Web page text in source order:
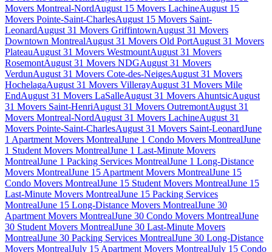
Movers Montreal-NordAugust 15 Movers LachineAugust 15
Movers Pointe-Saint-CharlesAugust 15 Movers Saint-
LeonardAugust 31 Movers GriffintownAugust 31 Movers
Downtown MontrealAugust 31 Movers Old PortAugust 31 Movers
PlateauAugust 31 Movers WestmountAugust 31 Movers
RosemontAugust 31 Movers NDGAugust 31 Movers
VerdunAugust 31 Movers Cote-des-NeigesAugust 31 Movers
HochelagaAugust 31 Movers VillerayAugust 31 Movers Mile
EndAugust 31 Movers LaSalleAugust 31 Movers AhuntsicAugust
31 Movers Saint-HenriAugust 31 Movers OutremontAugust 31
Movers Montreal-NordAugust 31 Movers LachineAugust 31
Movers Pointe-Saint-CharlesAugust 31 Movers Saint-LeonardJune
1 Apartment Movers MontrealJune 1 Condo Movers MontrealJune
1 Student Movers MontrealJune 1 Last-Minute Movers
MontrealJune 1 Packing Services MontrealJune 1 Long-Distance
Movers MontrealJune 15 Apartment Movers MontrealJune 15
Condo Movers MontrealJune 15 Student Movers MontrealJune 15
Last-Minute Movers MontrealJune 15 Packing Services
MontrealJune 15 Long-Distance Movers MontrealJune 30
Apartment Movers MontrealJune 30 Condo Movers MontrealJune
30 Student Movers MontrealJune 30 Last-Minute Movers
MontrealJune 30 Packing Services MontrealJune 30 Long-Distance
Movers MontrealJuly 15 Apartment Movers MontrealJuly 15 Condo